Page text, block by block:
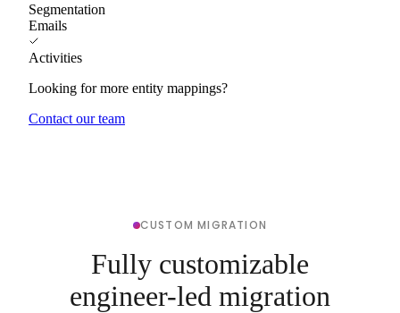
Segmentation
Emails
Activities
Looking for more entity mappings?
Contact our team
CUSTOM MIGRATION
Fully customizable
engineer-led migration